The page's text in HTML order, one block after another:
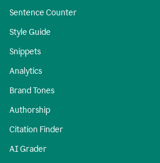
Sentence Counter
Style Guide
Snippets
Analytics
Brand Tones
Authorship
Citation Finder
AI Grader